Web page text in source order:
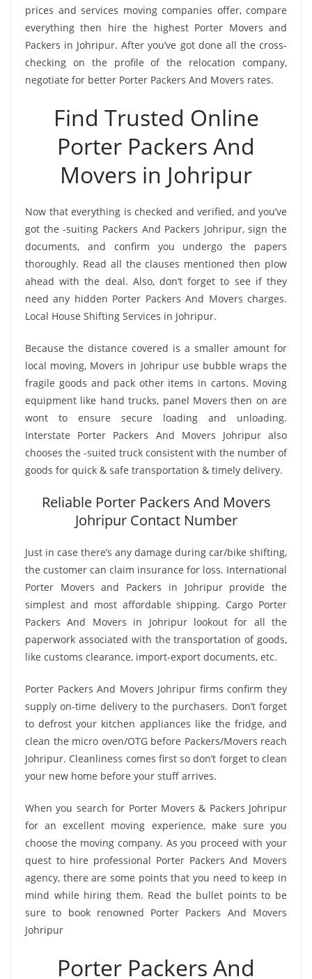
prices and services moving companies offer, compare
everything then hire the highest Porter Movers and
Packers in Johripur. After you’ve got done all the cross-
checking on the profile of the relocation company,
negotiate for better Porter Packers And Movers rates.
Find Trusted Online
Porter Packers And
Movers in Johripur
Now that everything is checked and verified, and you’ve
got the -suiting Packers And Packers Johripur, sign the
documents, and confirm you undergo the papers
thoroughly. Read all the clauses mentioned then plow
ahead with the deal. Also, don’t forget to see if they
need any hidden Porter Packers And Movers charges.
Local House Shifting Services in Johripur.
Because the distance covered is a smaller amount for
local moving, Movers in Johripur use bubble wraps the
fragile goods and pack other items in cartons. Moving
equipment like hand trucks, panel Movers then on are
wont to ensure secure loading and unloading.
Interstate Porter Packers And Movers Johripur also
chooses the -suited truck consistent with the number of
goods for quick & safe transportation & timely delivery.
Reliable Porter Packers And Movers
Johripur Contact Number
Just in case there’s any damage during car/bike shifting,
the customer can claim insurance for loss. International
Porter Movers and Packers in Johripur provide the
simplest and most affordable shipping. Cargo Porter
Packers And Movers in Johripur lookout for all the
paperwork associated with the transportation of goods,
like customs clearance, import-export documents, etc.
Porter Packers And Movers Johripur firms confirm they
supply on-time delivery to the purchasers. Don’t forget
to defrost your kitchen appliances like the fridge, and
clean the micro oven/OTG before Packers/Movers reach
Johripur. Cleanliness comes first so don’t forget to clean
your new home before your stuff arrives.
When you search for Porter Movers & Packers Johripur
for an excellent moving experience, make sure you
choose the moving company. As you proceed with your
quest to hire professional Porter Packers And Movers
agency, there are some points that you need to keep in
mind while hiring them. Read the bullet points to be
sure to book renowned Porter Packers And Movers
Johripur
Porter Packers And